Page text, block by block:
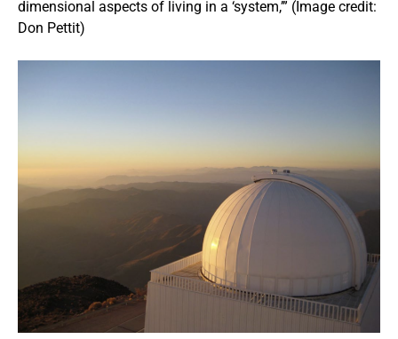
dimensional aspects of living in a ‘system,’” (Image credit:
Don Pettit)